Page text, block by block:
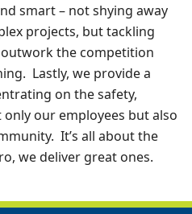
smart – not shying away
projects, but tackling
the competition
Lastly, we provide a
on the safety,
our employees but also
It’s all about the
we deliver great ones.